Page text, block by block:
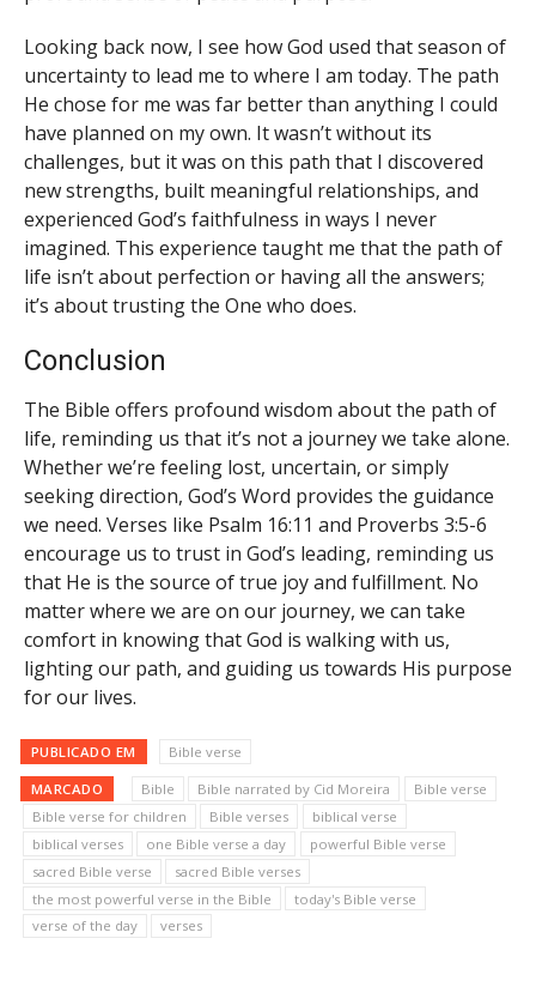
Looking back now, I see how God used that season of
uncertainty to lead me to where I am today. The path
He chose for me was far better than anything I could
have planned on my own. It wasn’t without its
challenges, but it was on this path that I discovered
new strengths, built meaningful relationships, and
experienced God’s faithfulness in ways I never
imagined. This experience taught me that the path of
life isn’t about perfection or having all the answers;
it’s about trusting the One who does.
Conclusion
The Bible offers profound wisdom about the path of
life, reminding us that it’s not a journey we take alone.
Whether we’re feeling lost, uncertain, or simply
seeking direction, God’s Word provides the guidance
we need. Verses like Psalm 16:11 and Proverbs 3:5-6
encourage us to trust in God’s leading, reminding us
that He is the source of true joy and fulfillment. No
matter where we are on our journey, we can take
comfort in knowing that God is walking with us,
lighting our path, and guiding us towards His purpose
for our lives.
PUBLICADO EM Bible verse
MARCADO Bible Bible narrated by Cid Moreira
Bible verse
Bible verse for children
Bible verses
biblical verse
biblical verses
one Bible verse a day
powerful Bible verse
sacred Bible verse
sacred Bible verses
the most powerful verse in the Bible
today's Bible verse
verse of the day
verses